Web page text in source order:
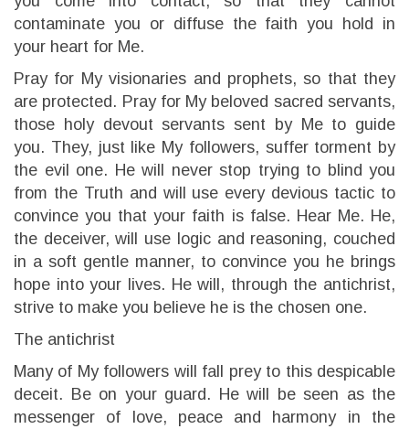
contaminate you or diffuse the faith you hold in
your heart for Me.
Pray for My visionaries and prophets, so that they
are protected. Pray for My beloved sacred servants,
those holy devout servants sent by Me to guide
you. They, just like My followers, suffer torment by
the evil one. He will never stop trying to blind you
from the Truth and will use every devious tactic to
convince you that your faith is false. Hear Me. He,
the deceiver, will use logic and reasoning, couched
in a soft gentle manner, to convince you he brings
hope into your lives. He will, through the antichrist,
strive to make you believe he is the chosen one.
The antichrist
Many of My followers will fall prey to this despicable
deceit. Be on your guard. He will be seen as the
messenger of love, peace and harmony in the